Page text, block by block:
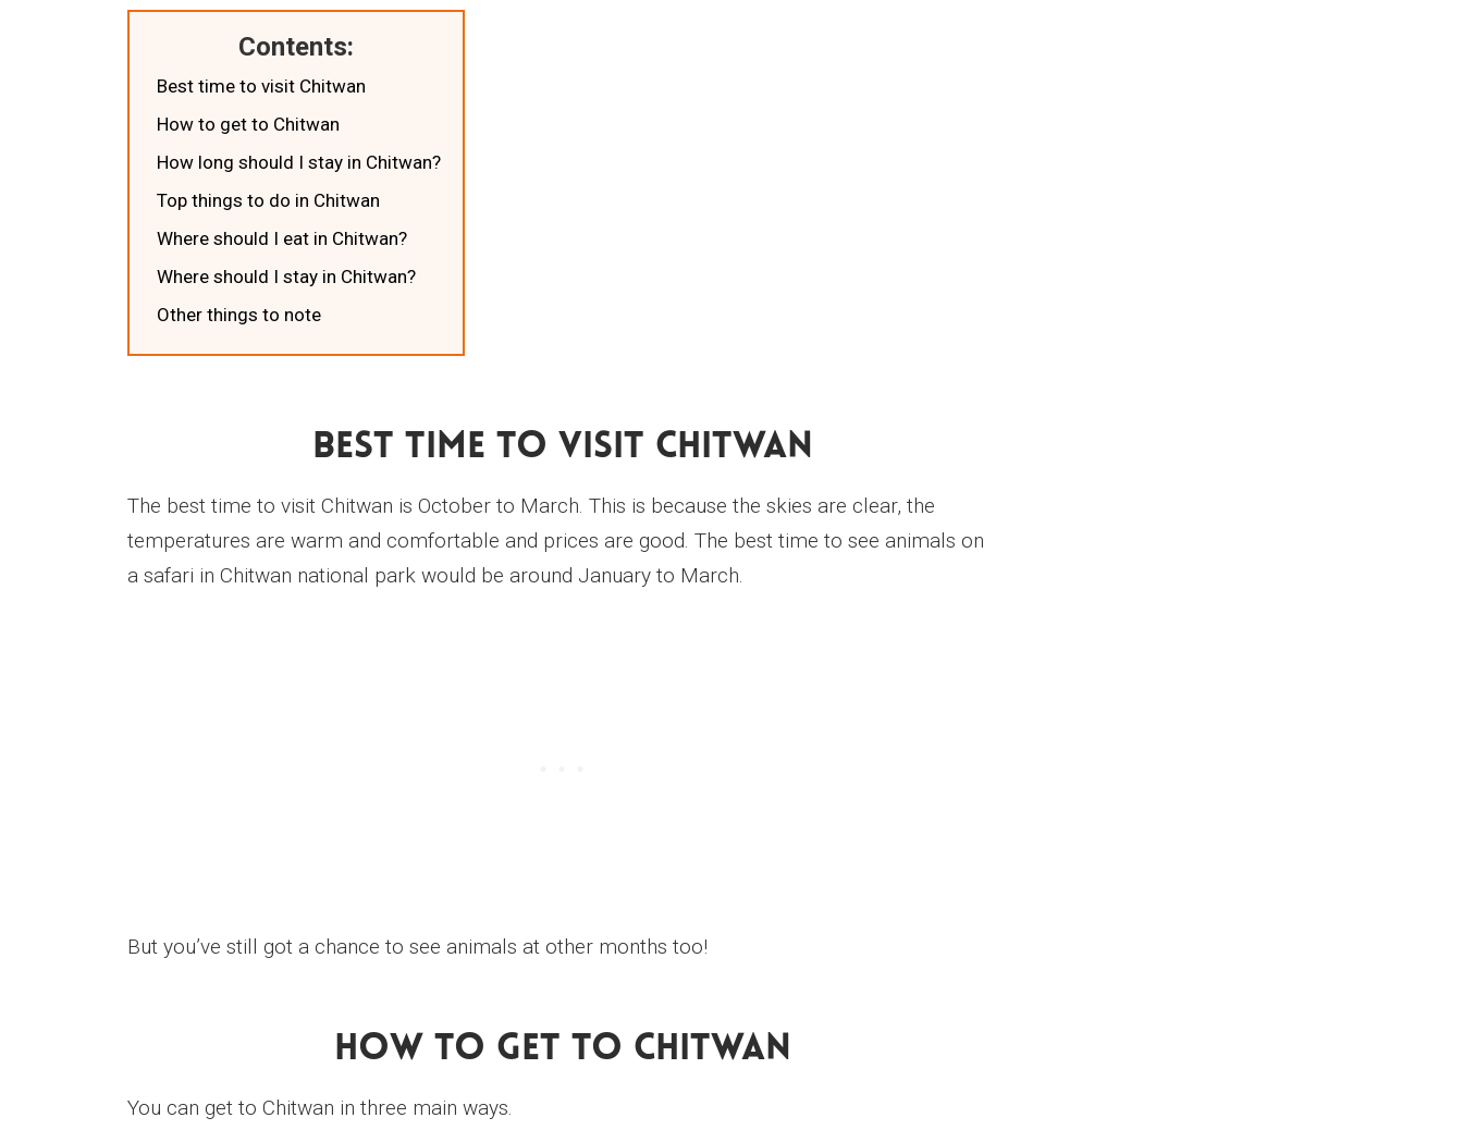
Contents:
Best time to visit Chitwan
How to get to Chitwan
How long should I stay in Chitwan?
Top things to do in Chitwan
Where should I eat in Chitwan?
Where should I stay in Chitwan?
Other things to note
Best Time To Visit Chitwan
The best time to visit Chitwan is October to March. This is because the skies are clear, the
temperatures are warm and comfortable and prices are good. The best time to see animals on
a safari in Chitwan national park would be around January to March.
But you’ve still got a chance to see animals at other months too!
How To Get To Chitwan
You can get to Chitwan in three main ways.